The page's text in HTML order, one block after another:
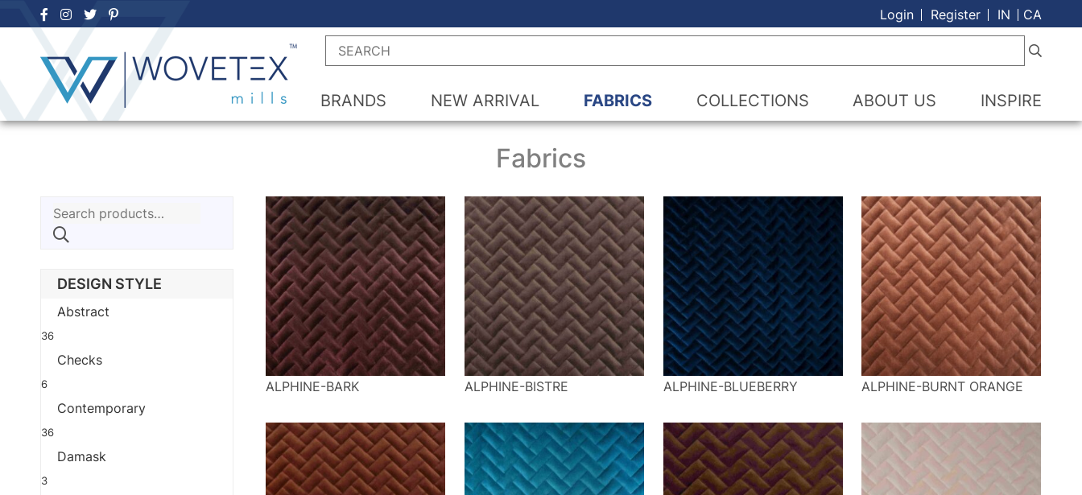
to
Login Register IN
CA
Search
BRANDS NEW ARRIVAL FABRICS COLLECTIONS ABOUT US INSPIRE
Fabrics
Search
for:
DESIGN STYLE
Abstract
36
Checks
6
Contemporary
36
Damask
3
ALPHINE-BARK ALPHINE-BISTRE ALPHINE-BLUEBERRY ALPHINE-BURNT ORANGE